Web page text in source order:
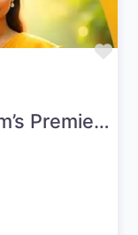
🧘 Yogalaya: Nagapattinam’s Premier Yoga & Wellness Center